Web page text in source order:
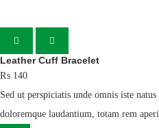
Leather Cuff Bracelet
₨ 140
Sed ut perspiciatis unde omnis iste
doloremque laudantium, totam rem